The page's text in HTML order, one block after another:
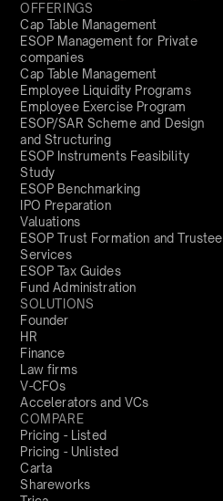
OFFERINGS
Cap Table Management
ESOP Management for Private
companies
Cap Table Management
Employee Liquidity Programs
Employee Exercise Program
ESOP/SAR Scheme and Design
and Structuring
ESOP Instruments Feasibility
Study
ESOP Benchmarking
IPO Preparation
Valuations
ESOP Trust Formation and Trustee
Services
ESOP Tax Guides
Fund Administration
SOLUTIONS
Founder
HR
Finance
Law firms
V-CFOs
Accelerators and VCs
COMPARE
Pricing - Listed
Pricing - Unlisted
Carta
Shareworks